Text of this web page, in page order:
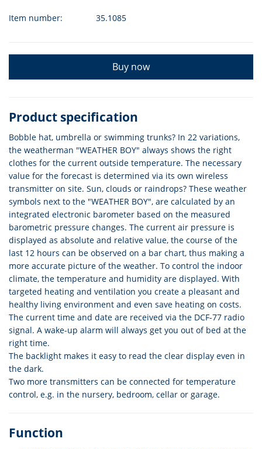
Item number: 35.1085
Buy now
Product specification
Bobble hat, umbrella or swimming trunks? In 22 variations,
the weatherman "WEATHER BOY" always shows the right
clothes for the current outside temperature. The necessary
value for the forecast is determined via its own wireless
transmitter on site. Sun, clouds or raindrops? These weather
symbols next to the "WEATHER BOY", are calculated by an
integrated electronic barometer based on the measured
barometric pressure changes. The current air pressure is
displayed as absolute and relative value, the course of the
last 12 hours can be observed on a bar chart, thus making a
more accurate picture of the weather. To control the indoor
climate, the temperature and humidity are displayed. With
targeted heating and ventilation you create a pleasant and
healthy living environment and even save heating on costs.
The current time and date are received via the DCF-77 radio
signal. A wake-up alarm will always get you out of bed at the
right time.
The backlight makes it easy to read the clear display even in
the dark.
Two more transmitters can be connected for temperature
control, e.g. in the nursery, bedroom, cellar or garage.
Function